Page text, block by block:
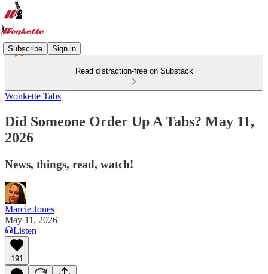
Subscribe Sign in
Read distraction-free on Substack
Wonkette Tabs
Did Someone Order Up A Tabs? May 11,
2026
News, things, read, watch!
Marcie Jones
May 11, 2026
Listen
191